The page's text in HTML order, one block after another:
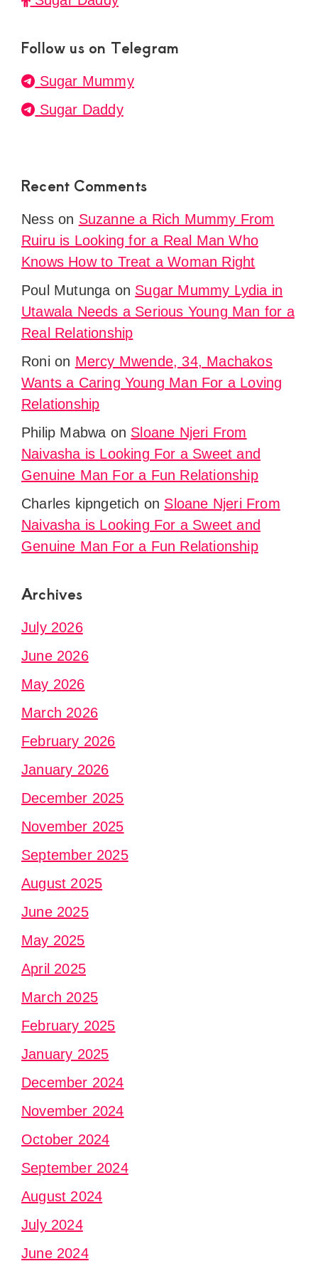
Follow us on Telegram
Sugar Mummy
Sugar Daddy
Recent Comments
Nesson Suzanne a Rich Mummy From
Ruiru is Looking for a Real Man Who
Knows How to Treat a Woman Right
Poul Mutunga on Sugar Mummy Lydia in
Utawala Needs a Serious Young Man for a
Real Relationship
Roni on Mercy Mwende, 34, Machakos
Wants a Caring Young Man For a Loving
Relationship
Philip Mabwa on Sloane Njeri From
Naivasha is Looking For a Sweet and
Genuine Man For a Fun Relationship
Charles kipngetich on Sloane Njeri From
Naivasha is Looking For a Sweet and
Genuine Man For a Fun Relationship
Archives
July 2026
June 2026
May 2026
March 2026
February 2026
January 2026
December 2025
November 2025
September 2025
August 2025
June 2025
May 2025
April 2025
March 2025
February 2025
January 2025
December 2024
November 2024
October 2024
September 2024
August 2024
July 2024
June 2024